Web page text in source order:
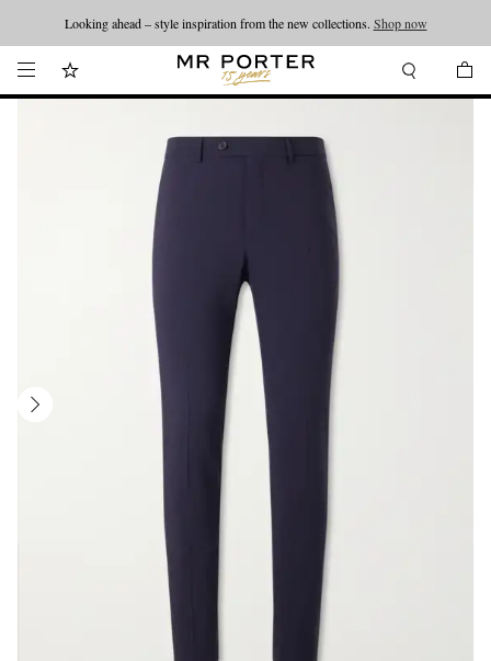
Looking ahead – style inspiration from the new collections. Shop now